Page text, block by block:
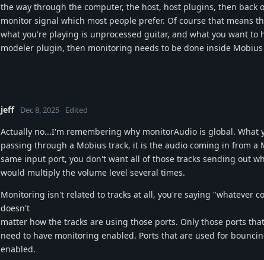
the way through the computer, the host, host plugins, then back
monitor signal which most people prefer. Of course that means
what you're playing is unprocessed guitar, and what you want
modeler plugin, then monitoring needs to be done inside
jeff Dec 8, 2025 Edited
Actually no...I'm remembering why monitorAudio is global.
passing through a Mobius track, it is the audio coming in from a
same input port, you don't want all of those tracks sending out
would multiply the volume level several times.
Monitoring isn't related to tracks at all, you're saying "whatever
doesn't
matter how the tracks are using those ports. Only those ports
need to have monitoring enabled. Ports that are used for
enabled.